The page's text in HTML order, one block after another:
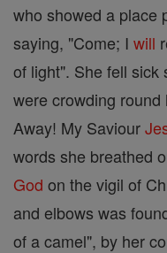
who showed a place
saying, "Come; I will
of light". She fell sick
were crowding
Away! My Saviour
words she breathed
God on the vigil of
and elbows was
of a camel", by her